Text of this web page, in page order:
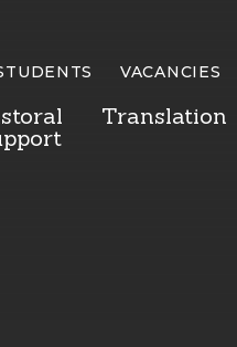
Translation
VACANCIES